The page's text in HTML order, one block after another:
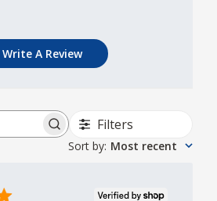
Write A Review
reviews Filters
Sort by: Most recent